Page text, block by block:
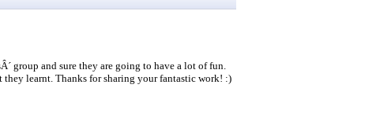
group and sure they are going to have a lot of fun.
learnt. Thanks for sharing your fantastic work! :)